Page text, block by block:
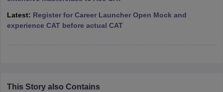
Latest: Register for Career Launcher Open Mock and
experience CAT before actual CAT
This Story also Contains